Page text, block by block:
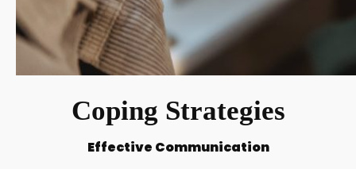
Coping Strategies
Effective Communication